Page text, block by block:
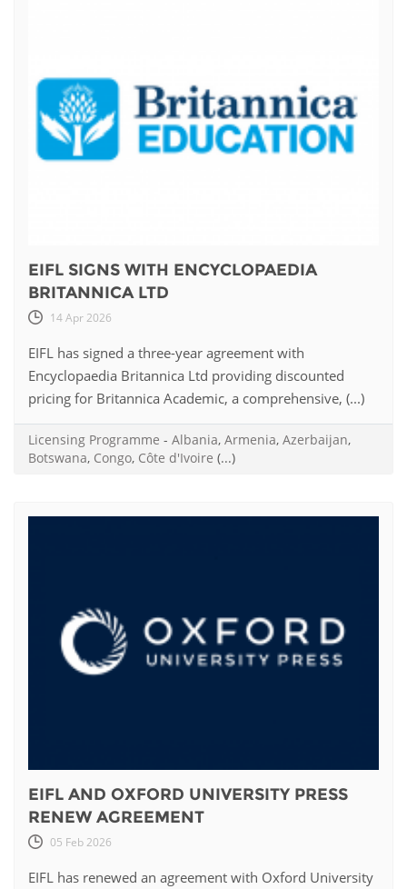
EIFL SIGNS WITH ENCYCLOPAEDIA
BRITANNICA LTD
14 Apr 2026
EIFL has signed a three-year agreement with
Encyclopaedia Britannica Ltd providing discounted
pricing for Britannica Academic, a comprehensive, (...)
Licensing Programme - Albania, Armenia, Azerbaijan,
Botswana, Congo, Côte d'Ivoire (...)
EIFL AND OXFORD UNIVERSITY PRESS
RENEW AGREEMENT
05 Feb 2026
EIFL has renewed an agreement with Oxford University